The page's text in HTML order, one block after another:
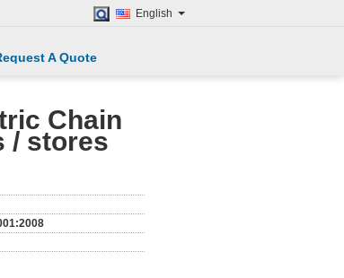
English
A Quote
Chain
/ stores